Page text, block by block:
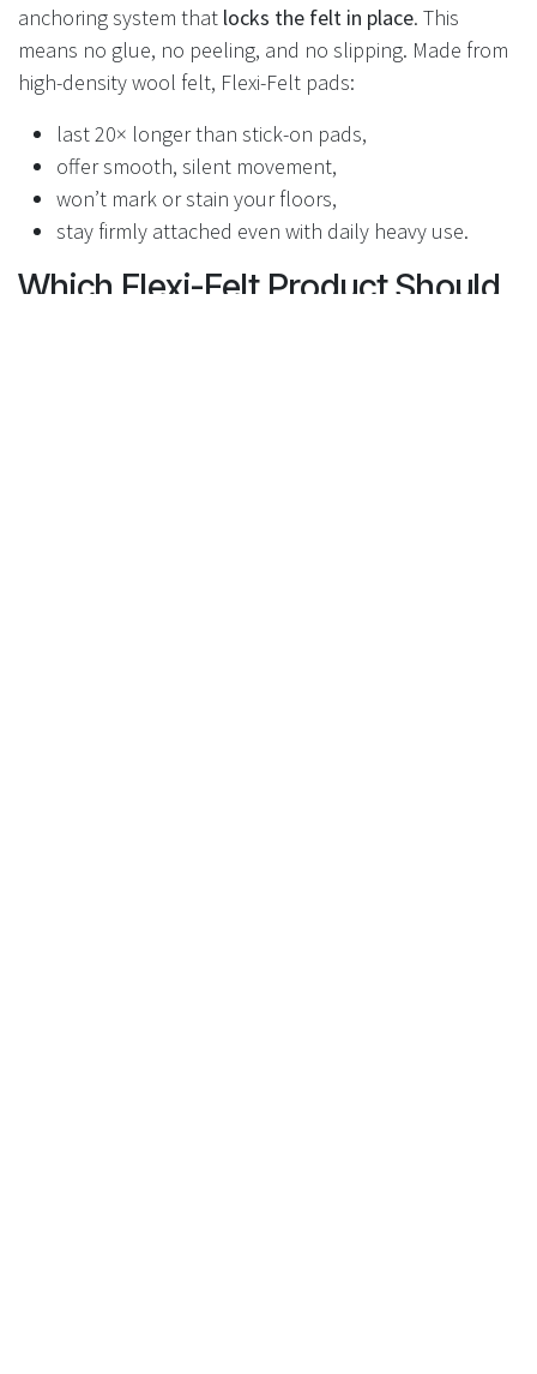
anchoring system that locks the felt in place. This
means no glue, no peeling, and no slipping. Made from
high-density wool felt, Flexi-Felt pads:
last 20× longer than stick-on pads,
offer smooth, silent movement,
won’t mark or stain your floors,
stay firmly attached even with daily heavy use.
Which Flexi-Felt Product Should